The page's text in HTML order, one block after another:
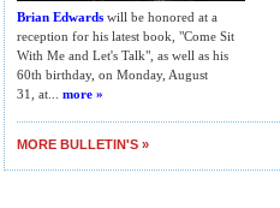
Brian Edwardswill be honored at a
reception for his latest book, "Come Sit
With Me and Let's Talk", as well as his
60th birthday, on Monday, August
31, at... more »
MORE BULLETIN'S »